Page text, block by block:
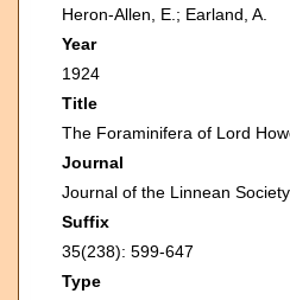
Heron-Allen, E.; Earland, A.
Year
1924
Title
The Foraminifera of Lord
Journal
Journal of the Linnean
Suffix
35(238): 599-647
Type